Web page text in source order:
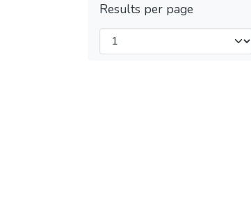
Results per page